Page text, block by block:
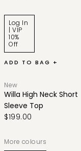
Log In
| VIP
10%
Off
ADD TO BAG +
New
Willa High Neck Short
Sleeve Top
$199.00
More colours